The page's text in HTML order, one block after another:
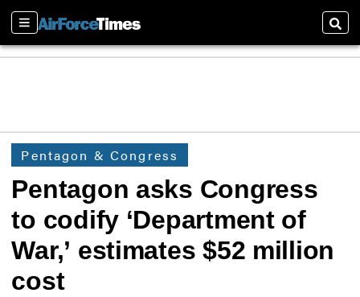
Sections
Pentagon & Congress
Pentagon asks Congress
to codify ‘Department of
War,’ estimates $52 million
cost